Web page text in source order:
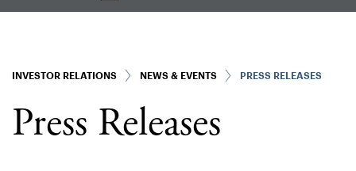
INVESTOR RELATIONS NEWS & EVENTS PRESS RELEASES
Press Releases